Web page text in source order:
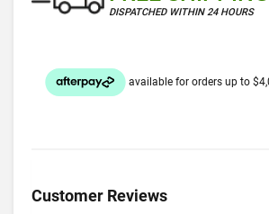
DISPATCHED WITHIN 24 HOURS
Customer Reviews